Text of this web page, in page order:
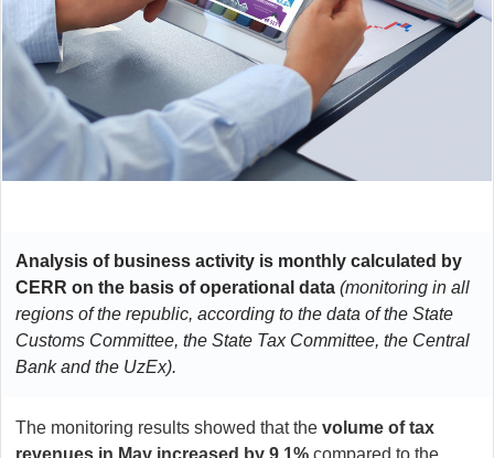
Analysis of business activity is monthly calculated by
CERR on the basis of operational data (monitoring in all
regions of the republic, according to the data of the State
Customs Committee, the State Tax Committee, the Central
Bank and the UzEx).
The monitoring results showed that the volume of tax